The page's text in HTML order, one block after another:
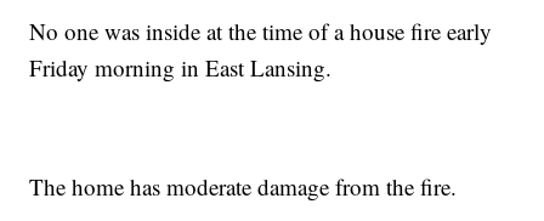
No one was inside at the time of a house fire early
Friday morning in East Lansing.
The home has moderate damage from the fire.